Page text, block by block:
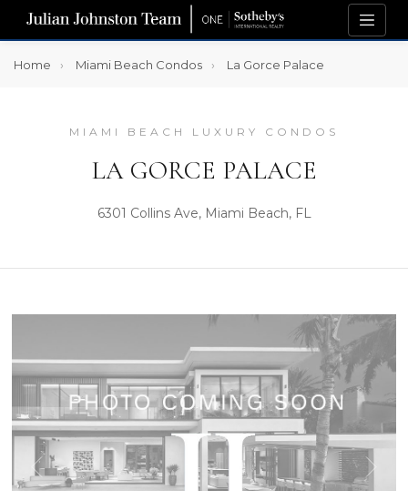
Home Miami Beach Condos La Gorce Palace
MIAMI BEACH LUXURY CONDOS
LA GORCE PALACE
6301 Collins Ave, Miami Beach, FL